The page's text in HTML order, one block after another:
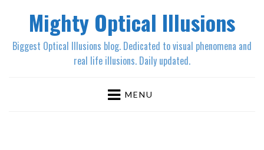
Mighty Optical Illusions
Biggest Optical Illusions blog. Dedicated to visual phenomena and
real life illusions. Daily updated.
MENU